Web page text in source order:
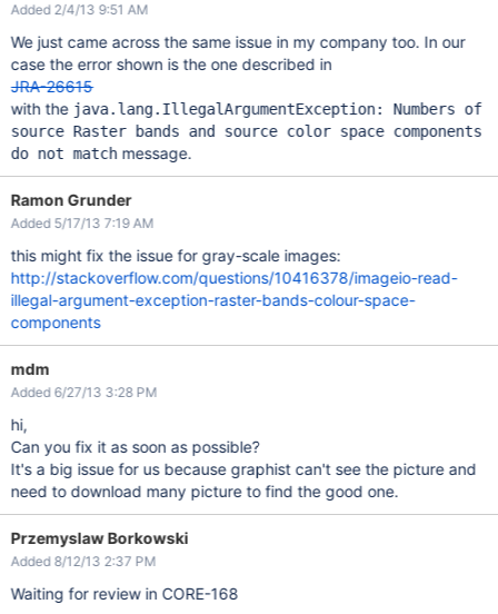
Added 2/4/13 9:51 AM
We just came across the same issue in my company too. In our
case the error shown is the one described in
JRA-26615
with the java.lang.IllegalArgumentException: Numbers of
source Raster bands and source color space components
do not matchmessage.
Ramon Grunder
Added 5/17/13 7:19 AM
this might fix the issue for gray-scale images:
http://stackoverflow.com/questions/10416378/imageio-read-
illegal-argument-exception-raster-bands-colour-space-
components
mdm
Added 6/27/13 3:28 PM
hi,
Can you fix it as soon as possible?
It's a big issue for us because graphist can't see the picture and
need to download many picture to find the good one.
Przemyslaw Borkowski
Added 8/12/13 2:37 PM
Waiting for review in CORE-168